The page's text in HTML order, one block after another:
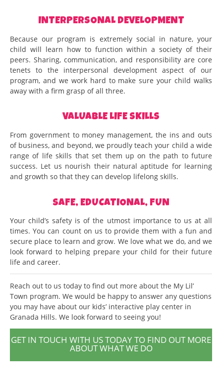
INTERPERSONAL DEVELOPMENT
Because our program is extremely social in nature, your
child will learn how to function within a society of their
peers. Sharing, communication, and responsibility are core
tenets to the interpersonal development aspect of our
program, and we work hard to make sure your child walks
away with a firm grasp of all three.
VALUABLE LIFE SKILLS
From government to money management, the ins and outs
of business, and beyond, we proudly teach your child a wide
range of life skills that set them up on the path to future
success. Let us nourish their natural aptitude for learning
and growth so that they can develop lifelong skills.
SAFE, EDUCATIONAL, FUN
Your child’s safety is of the utmost importance to us at all
times. You can count on us to provide them with a fun and
secure place to learn and grow. We love what we do, and we
look forward to helping prepare your child for their future
life and career.
Reach out to us today to find out more about the My Lil’
Town program. We would be happy to answer any questions
you may have about our kids’ interactive play center in
Granada Hills. We look forward to seeing you!
GET IN TOUCH WITH US TODAY TO FIND OUT MORE
ABOUT WHAT WE DO